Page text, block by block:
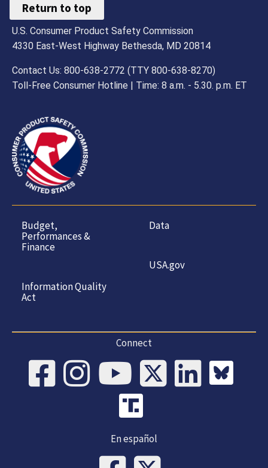
Return to top
U.S. Consumer Product Safety Commission
4330 East-West Highway Bethesda, MD 20814
Contact Us: 800-638-2772 (TTY 800-638-8270)
Toll-Free Consumer Hotline | Time: 8 a.m. - 5.30. p.m. ET
Budget,
Performances &
Finance
Information Quality
Act
Data
USA.gov
Connect
En español